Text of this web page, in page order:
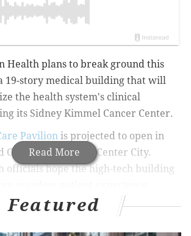
Read More
Health plans to break ground this
19-story medical building that will
the health system's clinical
its Sidney Kimmel Cancer Center.
Pavilion is projected to open in
Chestnut streets in Center City.
officials hope the high-tech building
Featured